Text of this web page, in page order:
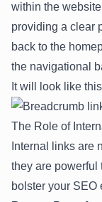
within the
providing a clear
back to the
the navigational
It will look like
The Role of
Internal links are
they are powerful
bolster your SEO